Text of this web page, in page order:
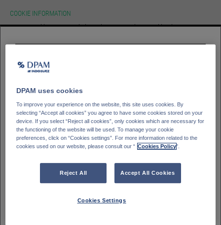
COOKIE INFORMATION
We use cookies on our website.To learn more about cookies, how we use
you consent to our use of cookies in accordance with our cookie policy.
Please select your
Kleinanleger - DPAM Funds
Private Banking client - Bank Degroof Petercam
Please select yourCountry of residence
Deutschland
Finnland
Italien
Frankreich
Spanien
Schweden
HOMEPAGE
DPAM uses cookies
To improve your experience on the website, this site uses cookies. By
selecting “Accept all cookies” you agree to have some cookies stored on your
device. If you select “Reject all cookies”, only cookies which are necessary for
the functioning of the website will be used. To manage your cookie
preferences, click on “Cookies settings”. For more information related to the
cookies used on our website, please consult our “ Cookies Policy".
Reject All Accept All Cookies
Cookies Settings